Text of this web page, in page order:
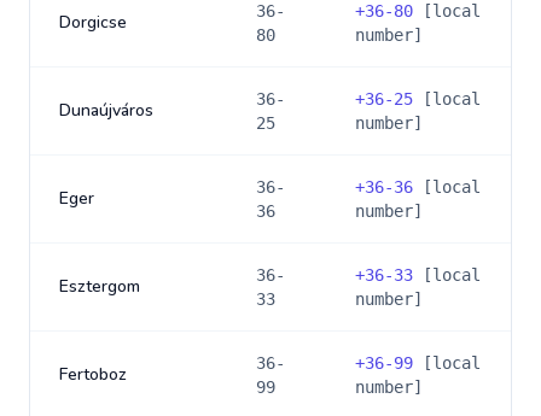
Dorgicse
36-
80
+36-80 [local
number]
Dunaújváros
36-
25
+36-25 [local
number]
Eger
36-
36
+36-36 [local
number]
Esztergom
36-
33
+36-33 [local
number]
Fertoboz
36-
99
+36-99 [local
number]